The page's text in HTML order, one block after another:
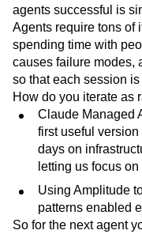
agents successful is
Agents require tons of
spending time with
causes failure modes,
so that each session
How do you iterate as
Claude Managed
first useful
days on
letting us focus
Using Amplitude
patterns enabled
So for the next agent